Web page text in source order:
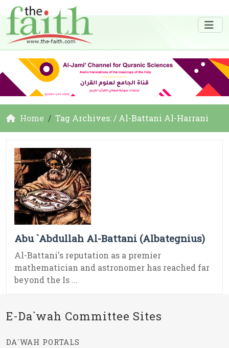
Home Tag Archives: / Al-Battani Al-Harrani
Abu `Abdullah Al-Battani (Albategnius)
Al-Battani's reputation as a premier
mathematician and astronomer has reached far
beyond the Is ...
E-Da`wah Committee Sites
DA`WAH PORTALS